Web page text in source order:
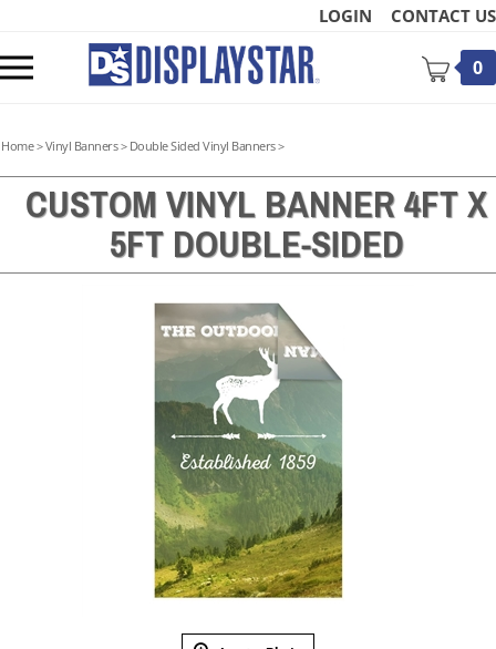
content
LOGIN CONTACT US
mobile
0
Home>Vinyl Banners> Double Sided Vinyl Banners>
CUSTOM VINYL BANNER 4FT X
5FT DOUBLE-SIDED